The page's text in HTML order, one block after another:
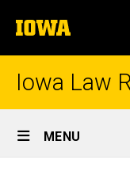
to
content
The
University
of
Iowa Law
Site
Main
MENU